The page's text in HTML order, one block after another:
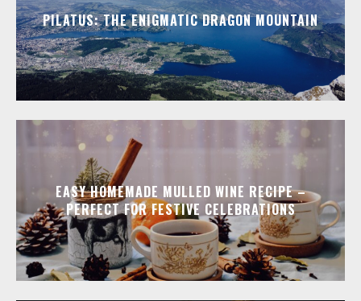
PILATUS: THE ENIGMATIC DRAGON MOUNTAIN
EASY HOMEMADE MULLED WINE RECIPE –
PERFECT FOR FESTIVE CELEBRATIONS